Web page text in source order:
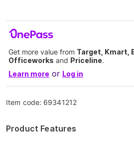
Get more value from Target, Kmart,
Officeworks and Priceline.
Learn more or Log in
Item code: 69341212
Product Features